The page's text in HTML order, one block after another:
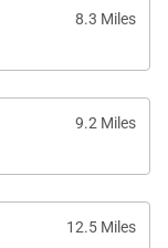
8.3 Miles
9.2 Miles
12.5 Miles